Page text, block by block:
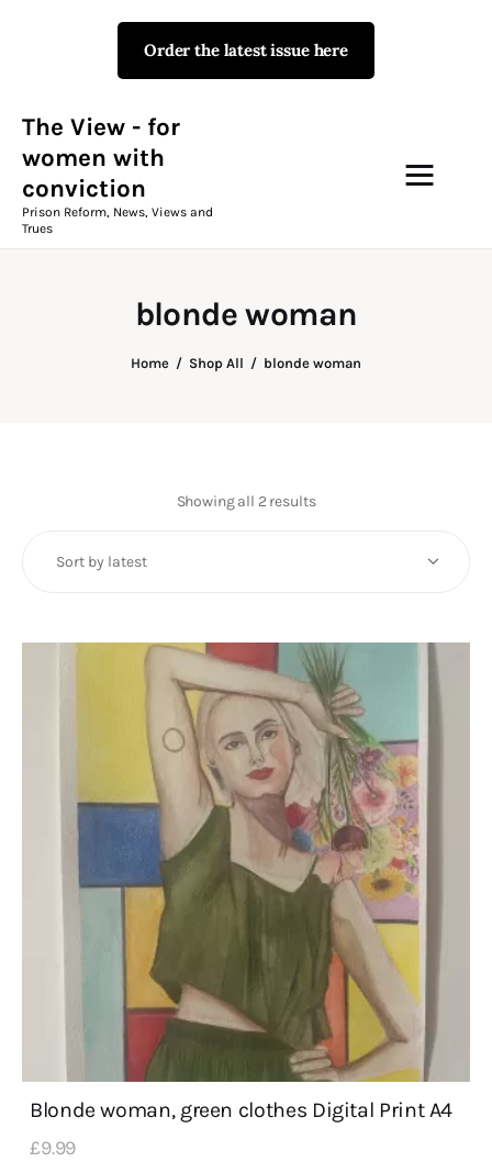
Order the latest issue here
The View - for
women with
conviction
Prison Reform, News, Views and
Trues
blonde woman
Home Shop All blonde woman
The View - for women with
Prison Reform, News, Views and Trues
Campaigns
The View Magazine
Fundraising
Consultancy
twitterfacebook-
1
linkedin
Showing all 2 resultsSorted
Blonde woman, green clothes Digital Print A4
£9.99